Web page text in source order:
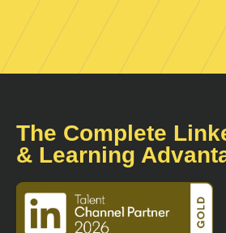
The Complete
& Learning